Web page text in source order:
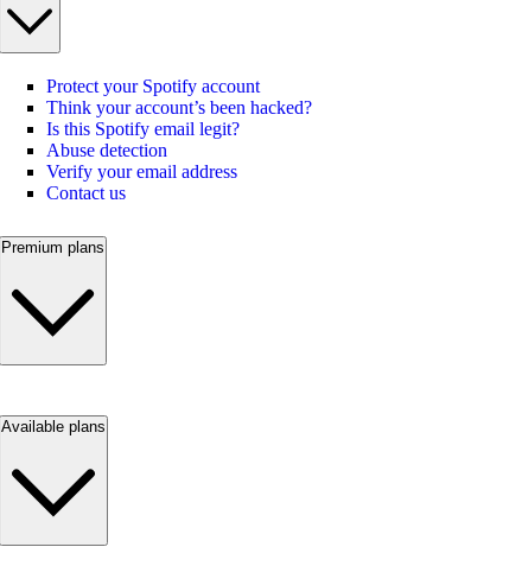
Protect your Spotify account
Think your account’s been hacked?
Is this Spotify email legit?
Abuse detection
Verify your email address
Contact us
Premium plans
Available plans